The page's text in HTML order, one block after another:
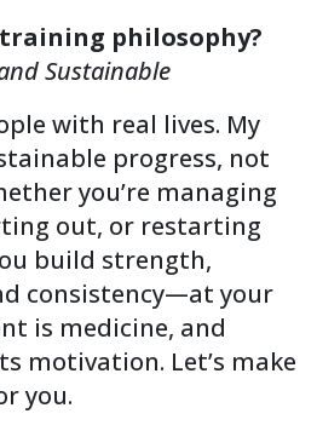
philosophy?
Sustainable
with real lives. My
progress, not
you’re managing
out, or restarting
build strength,
consistency—at your
is medicine, and
motivation. Let’s make
you.